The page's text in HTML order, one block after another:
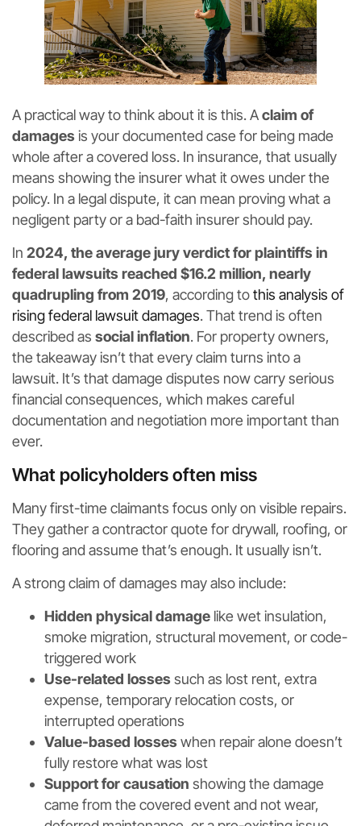
A practical way to think about it is this. Aclaim of
damages is your documented case for being made
whole after a covered loss. In insurance, that usually
means showing the insurer what it owes under the
policy. In a legal dispute, it can mean proving what a
negligent party or a bad-faith insurer should pay.
In 2024, the average jury verdict for plaintiffs in
federal lawsuits reached $16.2 million, nearly
quadrupling from 2019, according tothis analysis of
rising federal lawsuit damages. That trend is often
described as social inflation. For property owners,
the takeaway isn’t that every claim turns into a
lawsuit. It’s that damage disputes now carry serious
financial consequences, which makes careful
documentation and negotiation more important than
ever.
What policyholders often miss
Many first-time claimants focus only on visible repairs.
They gather a contractor quote for drywall, roofing, or
flooring and assume that’s enough. It usually isn’t.
A strong claim of damages may also include:
Hidden physical damage like wet insulation,
smoke migration, structural movement, or code-
triggered work
Use-related losses such as lost rent, extra
expense, temporary relocation costs, or
interrupted operations
Value-based losses when repair alone doesn’t
fully restore what was lost
Support for causation showing the damage
came from the covered event and not wear,